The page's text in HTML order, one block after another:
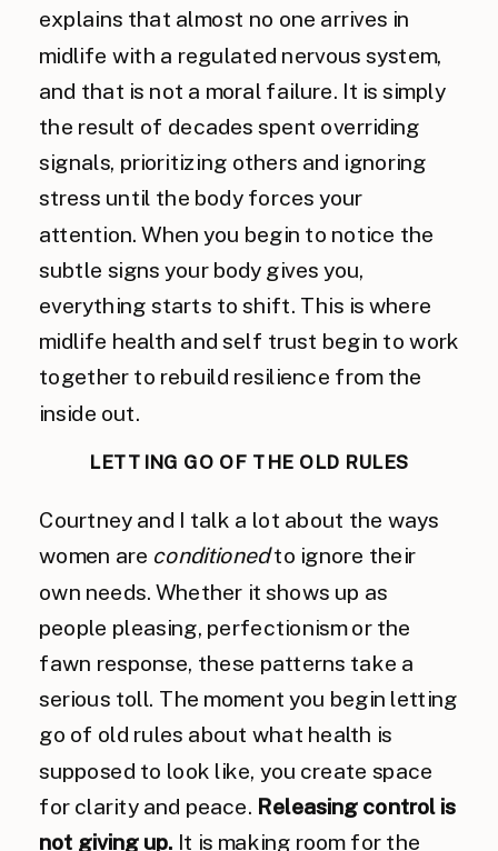
explains that almost no one arrives in
midlife with a regulated nervous system,
and that is not a moral failure. It is simply
the result of decades spent overriding
signals, prioritizing others and ignoring
stress until the body forces your
attention. When you begin to notice the
subtle signs your body gives you,
everything starts to shift. This is where
midlife health and self trust begin to work
together to rebuild resilience from the
inside out.
LETTING GO OF THE OLD RULES
Courtney and I talk a lot about the ways
women are conditionedto ignore their
own needs. Whether it shows up as
people pleasing, perfectionism or the
fawn response, these patterns take a
serious toll. The moment you begin letting
go of old rules about what health is
supposed to look like, you create space
for clarity and peace. Releasing control is
not giving up. It is making room for the